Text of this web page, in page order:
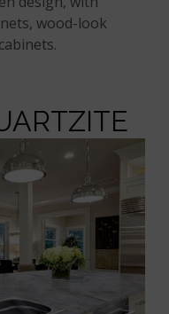
wood-look